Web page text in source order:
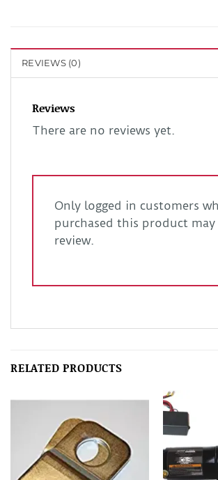
REVIEWS (0)
Reviews
There are no reviews yet.
Only logged in customers
purchased this product may
review.
RELATED PRODUCTS